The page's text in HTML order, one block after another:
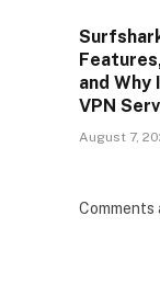
and Why
VPN
August 7,
Comments